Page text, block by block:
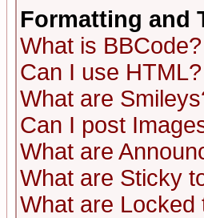
Formatting and
What is BBCode?
Can I use HTML?
What are
Can I post
What are
What are Sticky
What are Locked